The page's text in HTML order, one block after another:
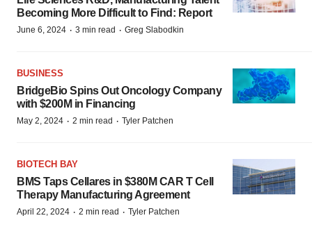
Becoming More Difficult to Find: Report
June 6, 2024 · 3 min read · Greg Slabodkin
BUSINESS
BridgeBio Spins Out Oncology Company
with $200M in Financing
May 2, 2024 · 2 min read · Tyler Patchen
BIOTECH BAY
BMS Taps Cellares in $380M CAR T Cell
Therapy Manufacturing Agreement
April 22, 2024 · 2 min read · Tyler Patchen